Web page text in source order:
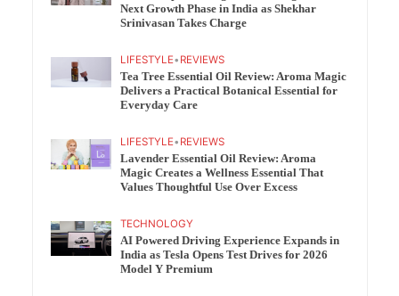
Next Growth Phase in India as Shekhar
Srinivasan Takes Charge
LIFESTYLE• REVIEWS
Tea Tree Essential Oil Review: Aroma Magic
Delivers a Practical Botanical Essential for
Everyday Care
LIFESTYLE• REVIEWS
Lavender Essential Oil Review: Aroma
Magic Creates a Wellness Essential That
Values Thoughtful Use Over Excess
TECHNOLOGY
AI Powered Driving Experience Expands in
India as Tesla Opens Test Drives for 2026
Model Y Premium